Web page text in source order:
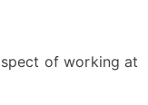
of working at